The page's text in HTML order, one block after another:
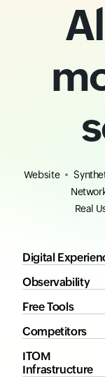
Website
Real
Digital
Observability
Free Tools
Competitors
ITOM
Infrastructure